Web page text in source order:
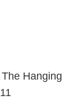
Hanging